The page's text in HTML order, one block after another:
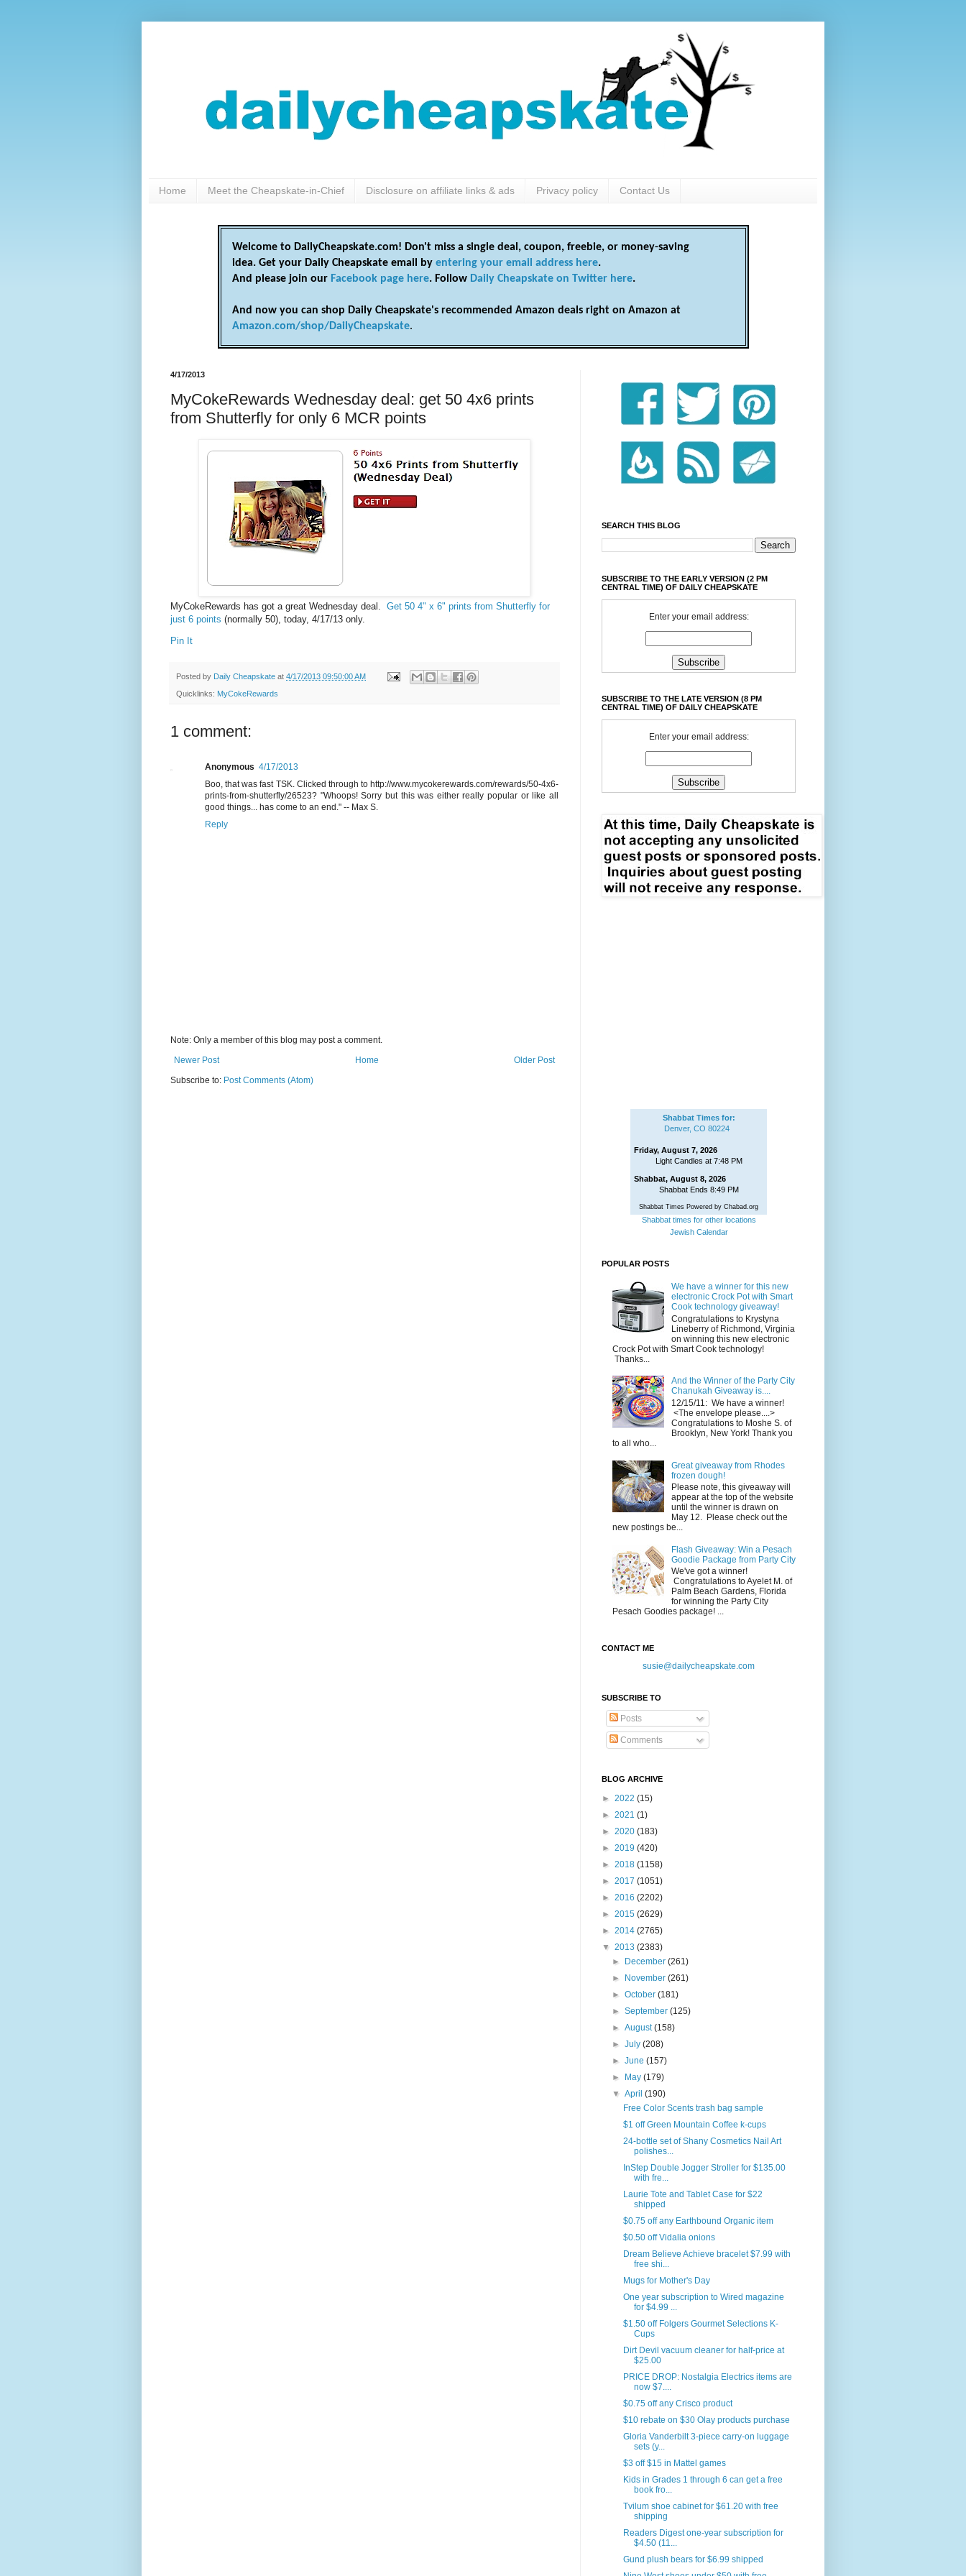
Home Meet the Cheapskate-in-Chief Disclosure on affiliate links & ads Privacy policy Contact Us
Welcome to DailyCheapskate.com! Don't miss a single deal, coupon, freebie, or money-saving
idea. Get your Daily Cheapskate email by entering your email address here.
And please join our Facebook page here. Follow Daily Cheapskate on Twitter here.
And now you can shop Daily Cheapskate's recommended Amazon deals right on Amazon at
Amazon.com/shop/DailyCheapskate.
4/17/2013
MyCokeRewards Wednesday deal: get 50 4x6 prints
from Shutterfly for only 6 MCR points
MyCokeRewards has got a great Wednesday deal. Get 50 4" x 6" prints from Shutterfly for
just 6 points (normally 50), today, 4/17/13 only.
Pin It
Posted by Daily Cheapskate at 4/17/2013 09:50:00 AM
Quicklinks: MyCokeRewards
1 comment:
Anonymous 4/17/2013
Boo, that was fast TSK. Clicked through to http://www.mycokerewards.com/rewards/50-4x6-
prints-from-shutterfly/26523? "Whoops! Sorry but this was either really popular or like all
good things... has come to an end." -- Max S.
Reply
Note: Only a member of this blog may post a comment.
Newer Post
Older Post
Home
Subscribe to: Post Comments (Atom)
SEARCH THIS BLOG
SUBSCRIBE TO THE EARLY VERSION (2 PM
CENTRAL TIME) OF DAILY CHEAPSKATE
Enter your email address:
SUBSCRIBE TO THE LATE VERSION (8 PM
CENTRAL TIME) OF DAILY CHEAPSKATE
Enter your email address:
Shabbat Times for:
Denver, CO 80224
Friday, August 7, 2026
Light Candles at 7:48 PM
Shabbat, August 8, 2026
Shabbat Ends 8:49 PM
Shabbat Times Powered by Chabad.org
Shabbat times for other locations
Jewish Calendar
POPULAR POSTS
We have a winner for this new
electronic Crock Pot with Smart
Cook technology giveaway!
Congratulations to Krystyna
Lineberry of Richmond, Virginia
on winning this new electronic
Crock Pot with Smart Cook technology!
Thanks...
And the Winner of the Party City
Chanukah Giveaway is....
12/15/11: We have a winner!
<The envelope please....>
Congratulations to Moshe S. of
Brooklyn, New York! Thank you
to all who...
Great giveaway from Rhodes
frozen dough!
Please note, this giveaway will
appear at the top of the website
until the winner is drawn on
May 12. Please check out the
new postings be...
Flash Giveaway: Win a Pesach
Goodie Package from Party City
We've got a winner!
Congratulations to Ayelet M. of
Palm Beach Gardens, Florida
for winning the Party City
Pesach Goodies package! ...
CONTACT ME
susie@dailycheapskate.com
SUBSCRIBE TO
Posts
Comments
BLOG ARCHIVE
► 2022 (15)
► 2021 (1)
► 2020 (183)
► 2019 (420)
► 2018 (1158)
► 2017 (1051)
► 2016 (2202)
► 2015 (2629)
► 2014 (2765)
▼ 2013 (2383)
►
December(261)
►
November(261)
►October(181)
►September(125)
►August(158)
►July(208)
►June(157)
►
May(179)
▼April(190)
Free Color Scents trash bag sample
$1 off Green Mountain Coffee k-cups
24-bottle set of Shany Cosmetics Nail Art
polishes...
InStep Double Jogger Stroller for $135.00
with fre...
Laurie Tote and Tablet Case for $22
shipped
$0.75 off any Earthbound Organic item
$0.50 off Vidalia onions
Dream Believe Achieve bracelet $7.99 with
free shi...
Mugs for Mother's Day
One year subscription to Wired magazine
for $4.99 ...
$1.50 off Folgers Gourmet Selections K-
Cups
Dirt Devil vacuum cleaner for half-price at
$25.00
PRICE DROP: Nostalgia Electrics items are
now $7....
$0.75 off any Crisco product
$10 rebate on $30 Olay products purchase
Gloria Vanderbilt 3-piece carry-on luggage
sets (y...
$3 off $15 in Mattel games
Kids in Grades 1 through 6 can get a free
book fro...
Tvilum shoe cabinet for $61.20 with free
shipping
Readers Digest one-year subscription for
$4.50 (11...
Gund plush bears for $6.99 shipped